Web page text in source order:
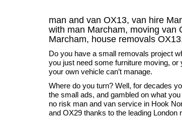
man and van OX13, van hire
with man Marcham, moving van
Marcham, house removals
Do you have a small removals project
you just need some furniture moving, or
your own vehicle can’t manage.
Where do you turn? Well, for decades
the small ads, and gambled on what
no risk man and van service in Hook
and OX29 thanks to the leading London